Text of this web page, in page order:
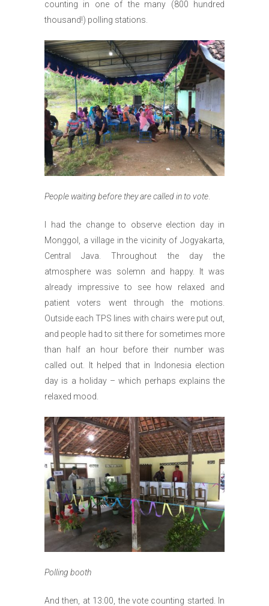
counting in one of the many (800 hundred
thousand!) polling stations.
People waiting before they are called in to vote
I had the change to observe election day in
Monggol, a village in the vicinity of Jogyakarta,
Central Java. Throughout the day the
atmosphere was solemn and happy. It was
already impressive to see how relaxed and
patient voters went through the motions.
Outside each TPS lines with chairs were put out,
and people had to sit there for sometimes more
than half an hour before their number was
called out. It helped that in Indonesia election
day is a holiday – which perhaps explains the
relaxed mood.
Polling booth
And then, at 13:00, the vote counting started. In